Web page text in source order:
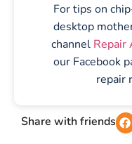
For tips on
desktop
channel Repair
our Facebook
repair
Share with friends